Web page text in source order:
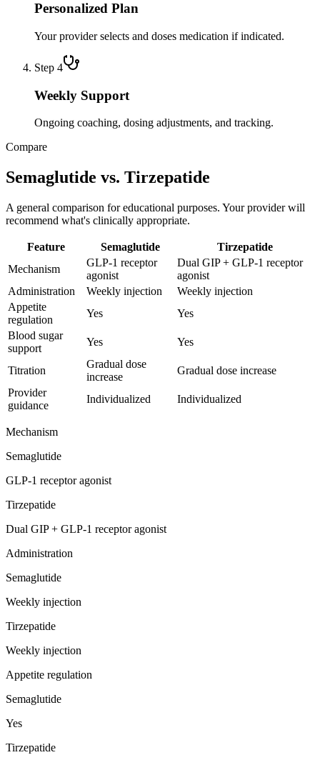
Personalized Plan
Your provider selects and doses medication if indicated.
Step 4
Weekly Support
Ongoing coaching, dosing adjustments, and tracking.
Compare
Semaglutide vs. Tirzepatide
A general comparison for educational purposes. Your provider will
recommend what's clinically appropriate.
Feature Semaglutide
Tirzepatide
Mechanism
GLP-1 receptor
agonist
Dual GIP + GLP-1 receptor
agonist
Administration
Weekly injection
Weekly injection
Appetite
regulation
Yes
Yes
Blood sugar
support
Yes Yes
Titration
Gradual dose
increase
Gradual dose increase
Provider
guidance
Individualized Individualized
Mechanism
Semaglutide
GLP-1 receptor agonist
Tirzepatide
Dual GIP + GLP-1 receptor agonist
Administration
Semaglutide
Weekly injection
Tirzepatide
Weekly injection
Appetite regulation
Semaglutide
Yes
Tirzepatide